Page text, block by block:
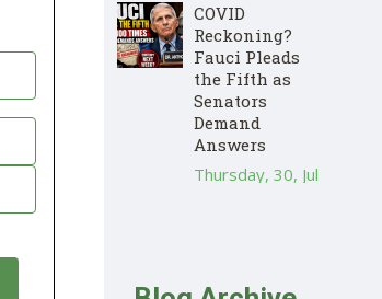
COVID
Reckoning?
Fauci Pleads
the Fifth as
Senators
Demand
Answers
Thursday, 30, Jul